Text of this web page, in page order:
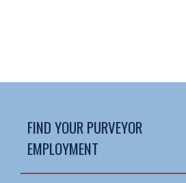
FIND YOUR PURVEYOR
EMPLOYMENT